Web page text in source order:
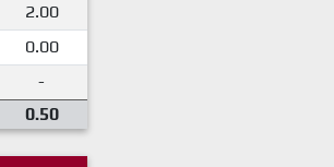
2.00
0.00
-
0.50